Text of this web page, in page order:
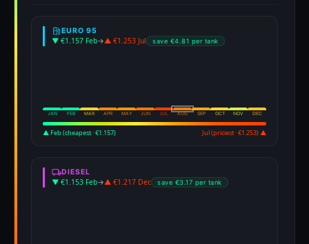
EURO 95
▼ €1.157 Feb→▲ €1.253 Jul save €4.81 per tank
JAN FEB MAR APR MAY JUN JUL AUG SEP OCT NOV DEC
▲ Feb (cheapest · €1.157) Jul (priciest · €1.253) ▲
DIESEL
▼ €1.153 Feb→▲ €1.217 Dec save €3.17 per tank